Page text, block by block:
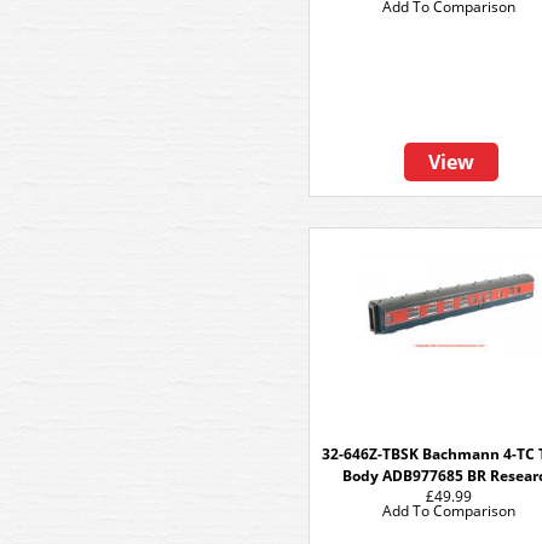
View
Add To Comparison
32-646Z-TBSK Bachmann 4-TC
Body ADB977685 BR
£49.99
Add To Comparison